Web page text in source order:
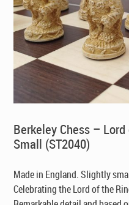
Berkeley Chess –
Small (ST2040)
Made in England. Slightly
Celebrating the Lord of the